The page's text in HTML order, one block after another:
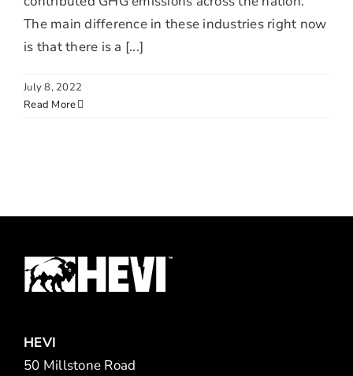
The main difference in these industries right now
is that there is a [...]
July 8, 2022
Read More
HEVI
50 Millstone Road